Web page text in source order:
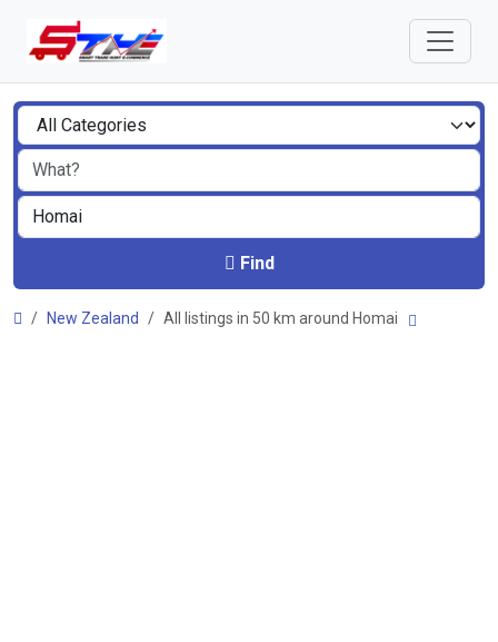
Find
New Zealand All listings in 50 km around Homai